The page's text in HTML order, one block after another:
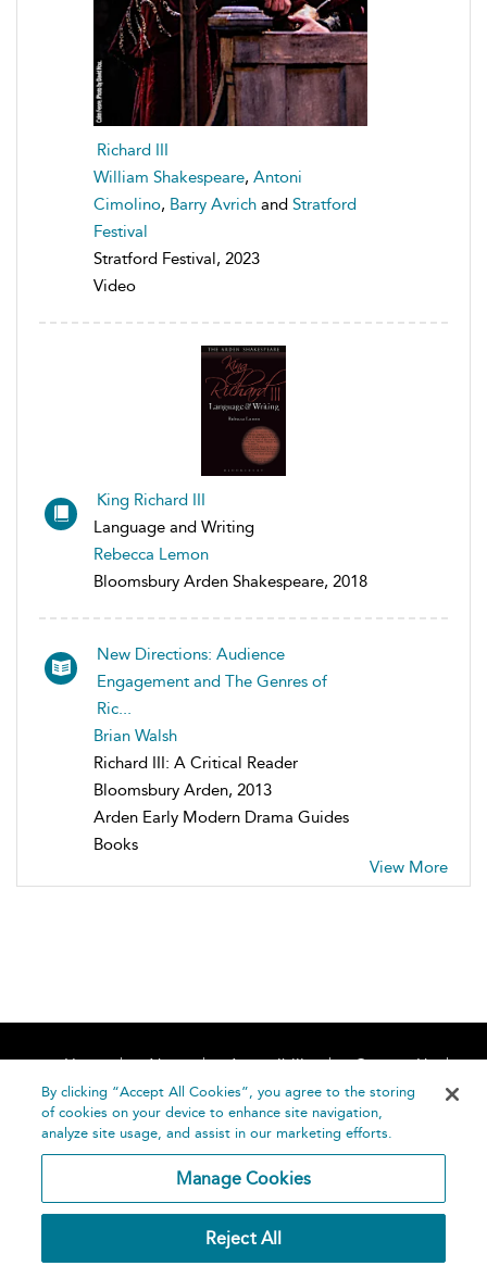
Richard III
William Shakespeare, Antoni
Cimolino, Barry Avrich and Stratford
Festival
Stratford Festival, 2023
Video
King Richard III
Language and Writing
Rebecca Lemon
Bloomsbury Arden Shakespeare, 2018
New Directions: Audience
Engagement and The Genres of
Ric...
Brian Walsh
Richard III: A Critical Reader
Bloomsbury Arden, 2013
Arden Early Modern Drama Guides
Books
View More
Home About Accessibility
Contact Us
Help
By clicking “Accept All Cookies”, you agree to the storing
of cookies on your device to enhance site navigation,
analyze site usage, and assist in our marketing efforts.
Manage Cookies
Reject All